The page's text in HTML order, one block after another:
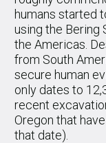
humans started
using the Bering
the Americas.
from South
secure human
only dates to
recent
Oregon that
that date).